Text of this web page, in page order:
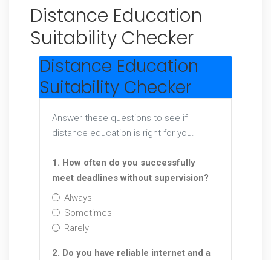
Distance Education
Suitability Checker
Distance Education
Suitability Checker
Answer these questions to see if
distance education is right for you.
1. How often do you successfully
meet deadlines without supervision?
Always
Sometimes
Rarely
2. Do you have reliable internet and a